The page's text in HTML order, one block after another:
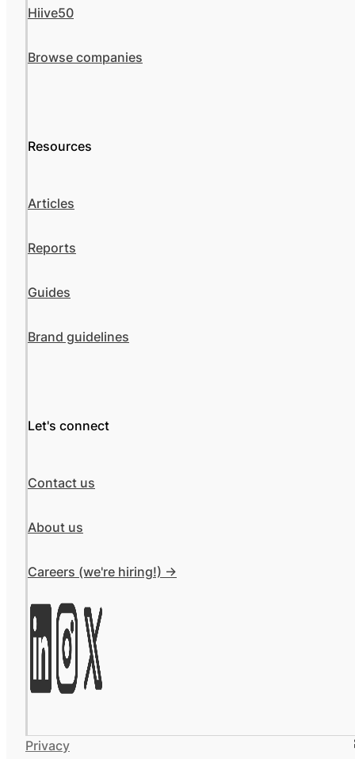
Hiive50
Browse companies
Resources
Articles
Reports
Guides
Brand guidelines
Let's connect
Contact us
About us
Careers (we're hiring!) ->
Privacy